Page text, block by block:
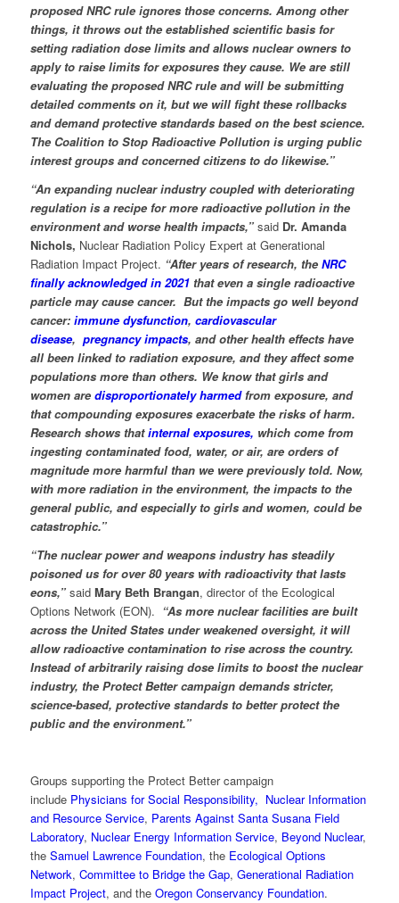
proposed NRC rule ignores those concerns. Among other
things, it throws out the established scientific basis for
setting radiation dose limits and allows nuclear ownersto
apply to raise limits for exposures they cause. We are still
evaluating the proposed NRC rule and will be submitting
detailed comments on it, but we will fight these rollbacks
and demand protective standards based on the best science.
The Coalition to Stop Radioactive Pollution is urging public
interest groups and concerned citizens to do likewise.”
“An expanding nuclear industry coupled with deteriorating
regulation is a recipe for more radioactive pollution in the
environment and worse health impacts,” said Dr. Amanda
Nichols, Nuclear Radiation Policy Expert at Generational
Radiation Impact Project. “After years of research, the NRC
finally acknowledged in 2021 that even a single radioactive
particle may cause cancer. But the impacts go well beyond
cancer: immune dysfunction, cardiovascular
disease, pregnancy impacts, and other health effects have
all been linked to radiation exposure, and they affect some
populations more than others. We know that girls and
women are disproportionately harmedfrom exposure, and
that compounding exposures exacerbate the risks of harm.
Research shows thatinternal exposures, which come from
ingesting contaminated food, water, or air, are orders of
magnitude more harmful than we were previously told. Now,
with more radiation in the environment, the impacts to the
general public, and especially to girls and women, could be
catastrophic.”
“The nuclear power and weapons industry has steadily
poisoned us for over 80 years with radioactivity that lasts
eons,”said Mary Beth Brangan, director of the Ecological
Options Network (EON). “As more nuclear facilities are built
across the United States under weakened oversight, it will
allow radioactive contamination to rise across the country.
Instead of arbitrarily raising dose limits to boost the nuclear
industry, the Protect Better campaign demands stricter,
science-based, protective standards to better protect the
public and the environment.”
Groups supporting the Protect Better campaign
include Physicians for Social Responsibility, Nuclear Information
and Resource Service, Parents Against Santa Susana Field
Laboratory, Nuclear Energy Information Service, Beyond Nuclear,
the Samuel Lawrence Foundation, the Ecological Options
Network, Committee to Bridge the Gap, Generational Radiation
Impact Project, and the Oregon Conservancy Foundation.